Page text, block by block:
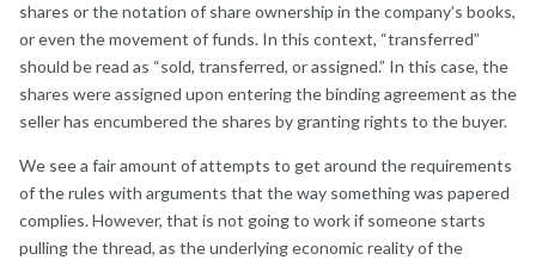
shares or the notation of share ownership in the company’s books,
or even the movement of funds. In this context, “transferred”
should be read as “sold, transferred, or assigned.” In this case, the
shares were assigned upon entering the binding agreement as the
seller has encumbered the shares by granting rights to the buyer.
We see a fair amount of attempts to get around the requirements
of the rules with arguments that the way something was papered
complies. However, that is not going to work if someone starts
pulling the thread, as the underlying economic reality of the